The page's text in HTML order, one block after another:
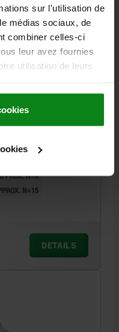
sur l'utilisation de
médias sociaux, de
combiner celles-ci
leur avez fournies
utilisation de leurs
LENGTH=30
N=8
N=15
DETAILS